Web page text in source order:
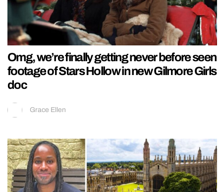
Omg, we’re finally getting never before seen
footage of Stars Hollow in new Gilmore Girls
doc
Grace Ellen